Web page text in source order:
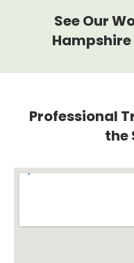
See Our
Professional
the